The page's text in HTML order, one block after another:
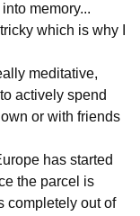
memory...
which is why I
meditative,
actively spend
or with friends
has started
the parcel is
completely out of